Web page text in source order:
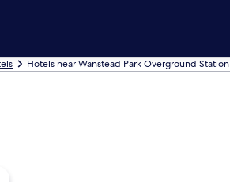
Hotels near Wanstead Park Overground Station